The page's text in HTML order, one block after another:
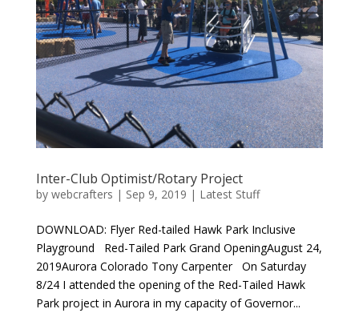
Inter-Club Optimist/Rotary Project
by webcrafters | Sep 9, 2019 | Latest Stuff
DOWNLOAD: Flyer Red-tailed Hawk Park Inclusive
Playground Red-Tailed Park Grand OpeningAugust 24,
2019Aurora Colorado Tony Carpenter On Saturday
8/24 I attended the opening of the Red-Tailed Hawk
Park project in Aurora in my capacity of Governor...